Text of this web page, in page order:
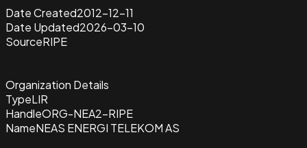
Date Created2012-12-11
Date Updated2026-03-10
SourceRIPE
Organization Details
TypeLIR
HandleORG-NEA2-RIPE
NameNEAS ENERGI TELEKOM AS